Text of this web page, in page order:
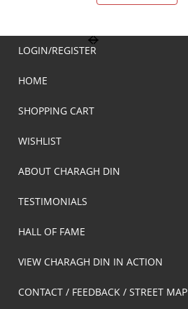
LOGIN/REGISTER
HOME
SHOPPING CART
WISHLIST
ABOUT CHARAGH DIN
TESTIMONIALS
HALL OF FAME
VIEW CHARAGH DIN IN ACTION
CONTACT / FEEDBACK / STREET MAP